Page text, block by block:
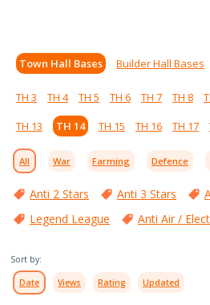
Town Hall Bases Builder Hall Bases
TH 3 TH 4 TH 5 TH 6 TH 7 TH 8
TH 13
TH 14 TH 15 TH 16 TH 17
All War Farming Defence
Anti 2 Stars Anti 3 Stars
Legend League
Anti Air /
Sort by:
Date Views Rating Updated